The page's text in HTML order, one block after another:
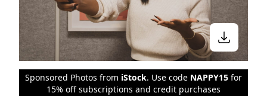
Sponsored Photos from iStock. Use code NAPPY15 for
15% off subscriptions and credit purchases